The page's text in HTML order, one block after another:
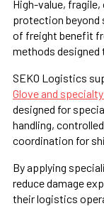
High-value,
protection beyond
of freight benefit
methods designed
SEKO Logistics
Glove and
designed for
handling,
coordination for
By applying
reduce damage
their logistics